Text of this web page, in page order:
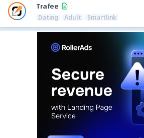
Trafee
Dating Adult Smartlink